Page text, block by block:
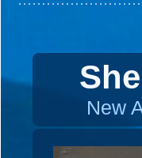
New